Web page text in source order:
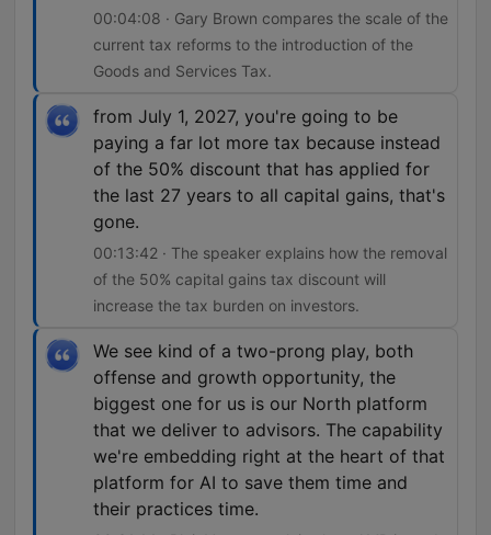
00:04:08 · Gary Brown compares the scale of the
current tax reforms to the introduction of the
Goods and Services Tax.
from July 1, 2027, you're going to be
paying a far lot more tax because instead
of the 50% discount that has applied for
the last 27 years to all capital gains, that's
gone.
00:13:42 · The speaker explains how the removal
of the 50% capital gains tax discount will
increase the tax burden on investors.
We see kind of a two-prong play, both
offense and growth opportunity, the
biggest one for us is our North platform
that we deliver to advisors. The capability
we're embedding right at the heart of that
platform for AI to save them time and
their practices time.